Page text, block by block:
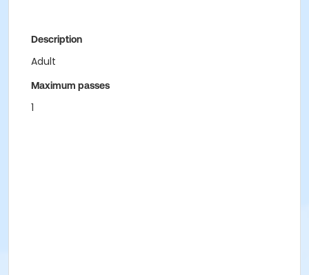
Description
Adult
Maximum passes
1